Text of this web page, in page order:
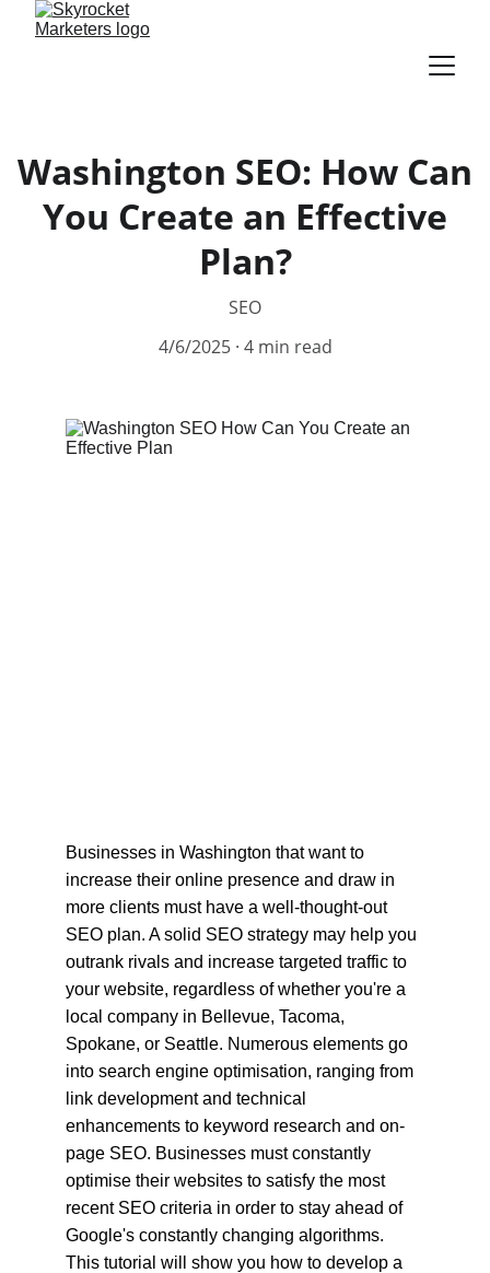
Washington SEO: How Can
You Create an Effective
Plan?
SEO
4/6/2025 4 min read
Businesses in Washington that want to
increase their online presence and draw in
more clients must have a well-thought-out
SEO plan. A solid SEO strategy may help you
outrank rivals and increase targeted traffic to
your website, regardless of whether you're a
local company in Bellevue, Tacoma,
Spokane, or Seattle. Numerous elements go
into search engine optimisation, ranging from
link development and technical
enhancements to keyword research and on-
page SEO. Businesses must constantly
optimise their websites to satisfy the most
recent SEO criteria in order to stay ahead of
Google's constantly changing algorithms.
This tutorial will show you how to develop a